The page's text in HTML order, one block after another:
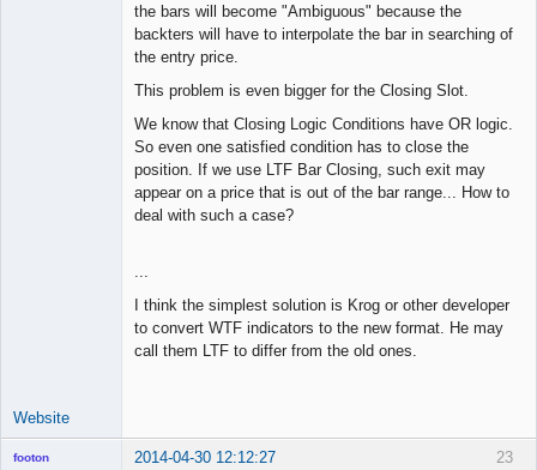
the bars will become "Ambiguous" because the
backters will have to interpolate the bar in searching of
the entry price.
This problem is even bigger for the Closing Slot.
We know that Closing Logic Conditions have OR logic.
So even one satisfied condition has to close the
position. If we use LTF Bar Closing, such exit may
appear on a price that is out of the bar range... How to
deal with such a case?
...
I think the simplest solution is Krog or other developer
to convert WTF indicators to the new format. He may
call them LTF to differ from the old ones.
Website
23
footon 2014-04-30 12:12:27